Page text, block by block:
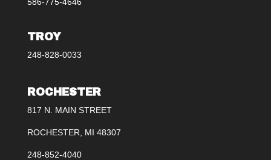
586-775-4646
TROY
248-828-0033
ROCHESTER
817 N. MAIN STREET
ROCHESTER, MI 48307
248-852-4040